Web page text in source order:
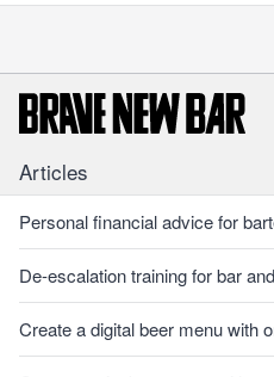
Articles
Personal financial advice for
De-escalation training for bar
Create a digital beer menu with